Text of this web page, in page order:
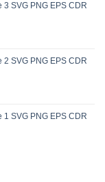
3 SVG PNG EPS CDR
2 SVG PNG EPS CDR
1 SVG PNG EPS CDR